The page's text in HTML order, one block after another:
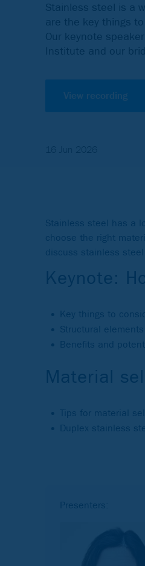
Stainless steel is a
are the key things
Our keynote
Institute and our
View recording
Stainless steel has a
choose the right
discuss stainless
Keynote:
Key things to
Structural elements
Benefits and
Material
Tips for material
Duplex stainless
Presenters: